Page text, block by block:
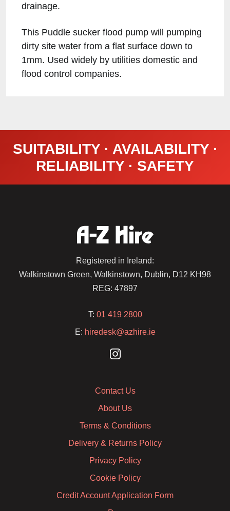
drainage.
This Puddle sucker flood pump will pumping
dirty site water from a flat surface down to
1mm. Used widely by utilities domestic and
flood control companies.
SUITABILITY · AVAILABILITY ·
RELIABILITY · SAFETY
Registered in Ireland:
Walkinstown Green, Walkinstown, Dublin, D12 KH98
REG: 47897
T: 01 419 2800
E: hiredesk@azhire.ie
Contact Us
About Us
Terms & Conditions
Delivery & Returns Policy
Privacy Policy
Cookie Policy
Credit Account Application Form